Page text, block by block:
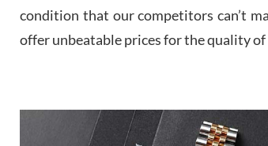
condition that our competitors can’t
offer unbeatable prices for the quality of